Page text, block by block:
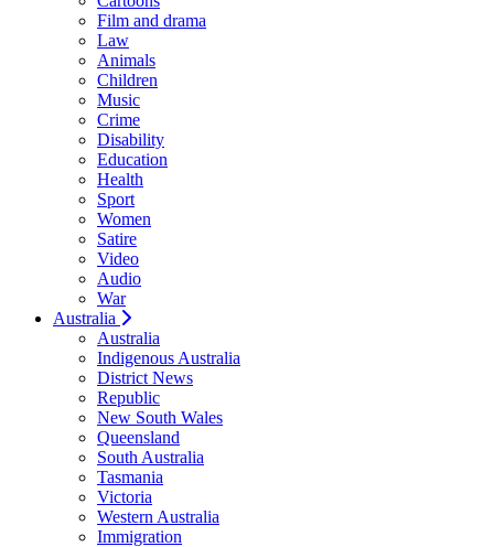
Film and drama
Law
Animals
Children
Music
Crime
Disability
Education
Health
Sport
Women
Satire
Video
Audio
War
Australia
Australia
Indigenous Australia
District News
Republic
New South Wales
Queensland
South Australia
Tasmania
Victoria
Western Australia
Immigration